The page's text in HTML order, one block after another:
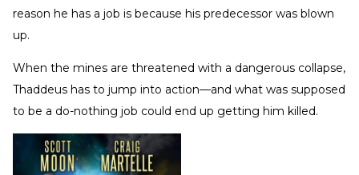
reason he has a job is because his predecessor was blown
up.
When the mines are threatened with a dangerous collapse,
Thaddeus has to jump into action—and what was supposed
to be a do-nothing job could end up getting him killed.